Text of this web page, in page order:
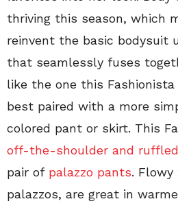
thriving this season, which
reinvent the basic bodysuit
that seamlessly fuses
like the one this
best paired with a more
colored pant or skirt. This
off-the-shoulder and
pair of palazzo pants. Flowy
palazzos, are great in